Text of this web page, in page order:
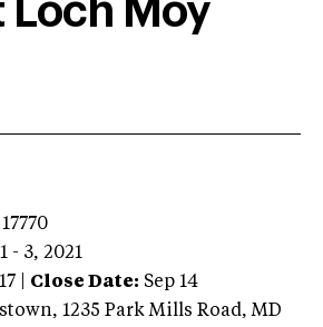
Loch Moy
17770
- 3, 2021
Close Date: Sep 14
, 1235 Park Mills Road,MD